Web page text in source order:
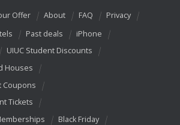
Offer About FAQ
Privacy
Past deals
iPhone
UIUC Student Discounts
Houses
Coupons
Tickets
Black Friday